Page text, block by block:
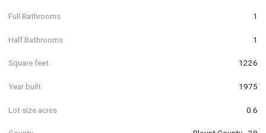
Full Bathrooms 1
Half Bathrooms 1
Square feet 1226
Year built 1975
Lot size acres 0.6